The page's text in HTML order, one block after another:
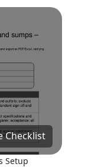
Checklist
Setup